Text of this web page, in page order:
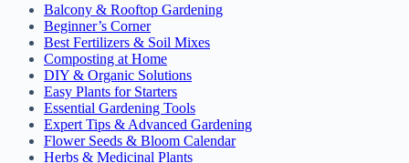
Balcony & Rooftop Gardening
Beginner’s Corner
Best Fertilizers & Soil Mixes
Composting at Home
DIY & Organic Solutions
Easy Plants for Starters
Essential Gardening Tools
Expert Tips & Advanced Gardening
Flower Seeds & Bloom Calendar
Herbs & Medicinal Plants